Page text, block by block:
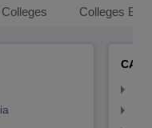
Colleges By
CA